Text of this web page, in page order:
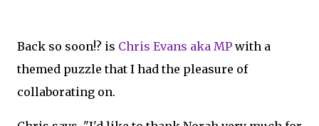
Back so soon!? is Chris Evans aka MP with a
themed puzzle that I had the pleasure of
collaborating on.